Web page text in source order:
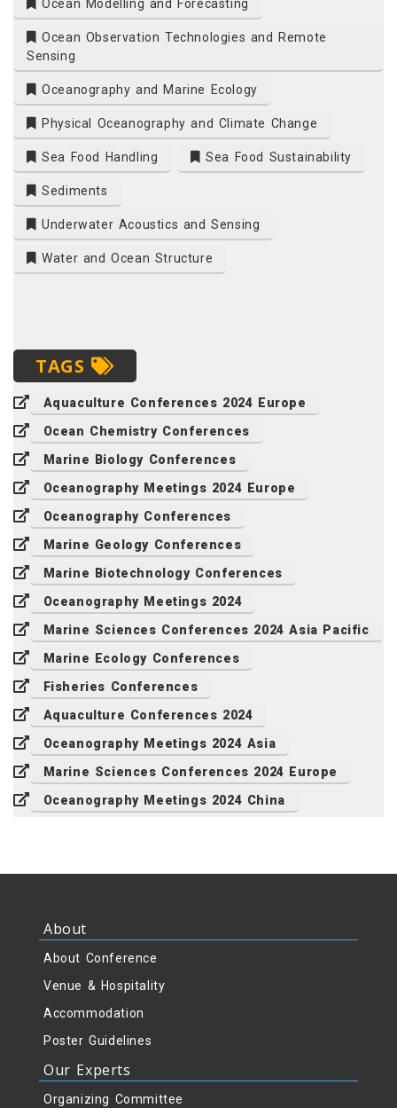
Ocean Modelling and Forecasting
Ocean Observation Technologies and Remote
Sensing
Oceanography and Marine Ecology
Physical Oceanography and Climate Change
Sea Food Handling Sea Food Sustainability
Sediments
Underwater Acoustics and Sensing
Water and Ocean Structure
TAGS
Aquaculture Conferences 2024 Europe
Ocean Chemistry Conferences
Marine Biology Conferences
Oceanography Meetings 2024 Europe
Oceanography Conferences
Marine Geology Conferences
Marine Biotechnology Conferences
Oceanography Meetings 2024
Marine Sciences Conferences 2024 Asia Pacific
Marine Ecology Conferences
Fisheries Conferences
Aquaculture Conferences 2024
Oceanography Meetings 2024 Asia
Marine Sciences Conferences 2024 Europe
Oceanography Meetings 2024 China
About
About Conference
Venue & Hospitality
Accommodation
Poster Guidelines
Our Experts
Organizing Committee